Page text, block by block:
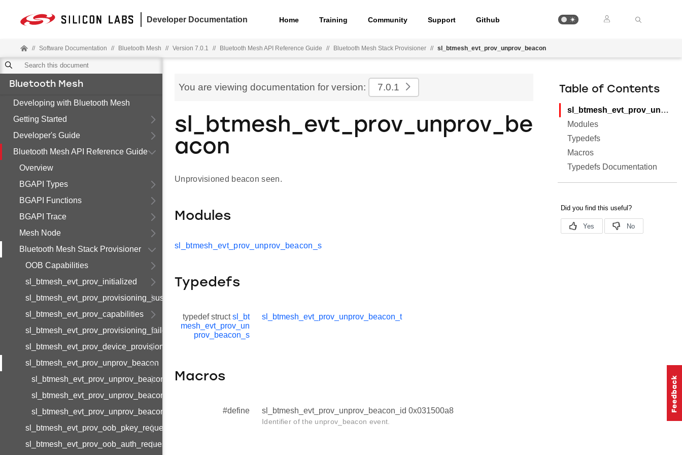
Developer Documentation Home Training Community Support Github
// Software Documentation // Bluetooth Mesh // Version 7.0.1 // Bluetooth Mesh API Reference Guide // Bluetooth Mesh Stack Provisioner // sl_btmesh_evt_prov_unprov_beacon
Bluetooth Mesh
Developing with Bluetooth Mesh
Getting Started
Developer's Guide
Bluetooth Mesh API Reference Guide
Overview
BGAPI Types
BGAPI Functions
BGAPI Trace
Mesh Node
Bluetooth Mesh Stack Provisioner
OOB Capabilities
sl_btmesh_evt_prov_initialized
sl_btmesh_evt_prov_provisioning_suspended
sl_btmesh_evt_prov_capabilities
sl_btmesh_evt_prov_provisioning_failed
sl_btmesh_evt_prov_device_provisioned
sl_btmesh_evt_prov_unprov_beacon
sl_btmesh_evt_prov_unprov_beacon_s
sl_btmesh_evt_prov_unprov_beacon_t
sl_btmesh_evt_prov_unprov_beacon_id
sl_btmesh_evt_prov_oob_pkey_request
sl_btmesh_evt_prov_oob_auth_request
You are viewing documentation for version: 7.0.1
sl_btmesh_evt_prov_unprov_be
acon
Unprovisioned beacon seen.
Modules
sl_btmesh_evt_prov_unprov_beacon_s
Typedefs
typedef structsl_bt
mesh_evt_prov_un
prov_beacon_s
sl_btmesh_evt_prov_unprov_beacon_t
Macros
#define sl_btmesh_evt_prov_unprov_beacon_id 0x031500a8
Identifier of the unprov_beacon event.
Table of Contents
sl_btmesh_evt_prov_unprov_beacon
Modules
Typedefs
Macros
Typedefs Documentation